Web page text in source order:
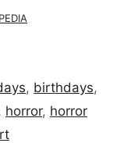
, birthdays,
, horror, horror